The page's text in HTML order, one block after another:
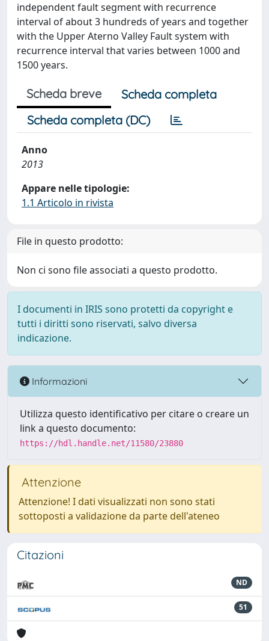
independent fault segment with recurrence
interval of about 3 hundreds of years and together
with the Upper Aterno Valley Fault system with
recurrence interval that varies between 1000 and
1500 years.
Scheda breve
Scheda completa
Scheda completa (DC)
Anno
2013
Appare nelle tipologie:
1.1 Articolo in rivista
File in questo prodotto:
Non ci sono file associati a questo prodotto.
I documenti in IRIS sono protetti da copyright e
tutti i diritti sono riservati, salvo diversa
indicazione.
Informazioni
Utilizza questo identificativo per citare o creare un
link a questo documento:
https://hdl.handle.net/11580/23880
Attenzione
Attenzione! I dati visualizzati non sono stati
sottoposti a validazione da parte dell'ateneo
Citazioni
ND
51